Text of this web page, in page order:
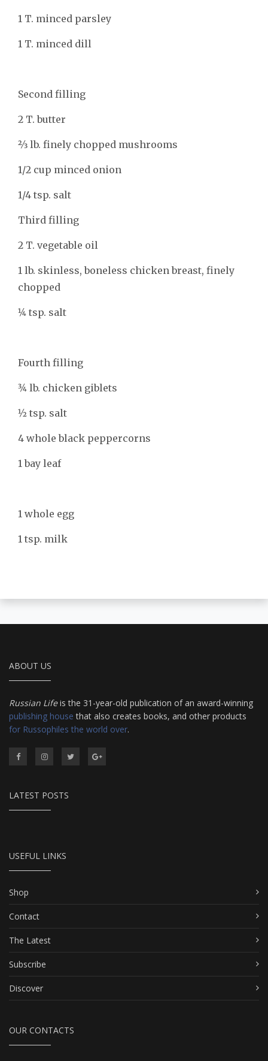
1 T. minced parsley
1 T. minced dill
Second filling
2 T. butter
2⁄3 lb. finely chopped mushrooms
1/2 cup minced onion
1/4 tsp. salt
Third filling
2 T. vegetable oil
1 lb. skinless, boneless chicken breast, finely
chopped
1⁄4 tsp. salt
Fourth filling
3⁄4 lb. chicken giblets
1⁄2 tsp. salt
4 whole black peppercorns
1 bay leaf
1 whole egg
1 tsp. milk
ABOUT US
Russian Lifeis the 31-year-old publication of an award-winning
publishing house that also creates books, and other products
for Russophiles the world over.
LATEST POSTS
USEFUL LINKS
Shop
Contact
The Latest
Subscribe
Discover
OUR CONTACTS